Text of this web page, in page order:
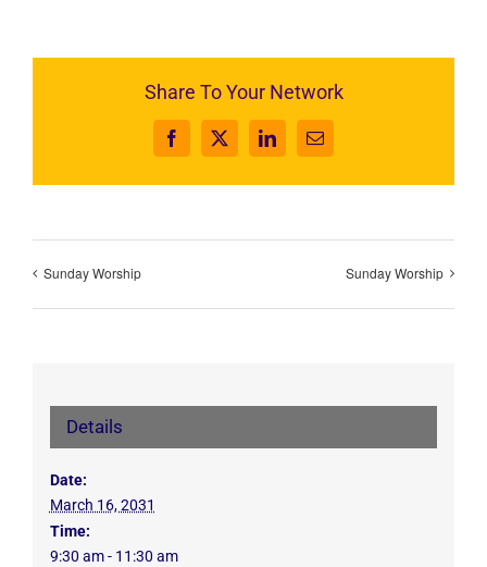
Share To Your Network
Facebook
X LinkedInEmail
Sunday Worship Sunday Worship
Details
Date:
March 16, 2031
Time:
9:30 am - 11:30 am